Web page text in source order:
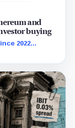
and
buying
2022
buyers